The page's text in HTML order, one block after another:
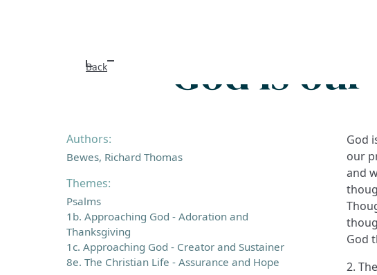
Back God is
Authors:
Bewes, Richard Thomas
Themes:
Psalms
1b. Approaching God - Adoration and
Thanksgiving
1c. Approaching God - Creator and Sustainer
8e. The Christian Life - Assurance and Hope
God
our
and
God
2.